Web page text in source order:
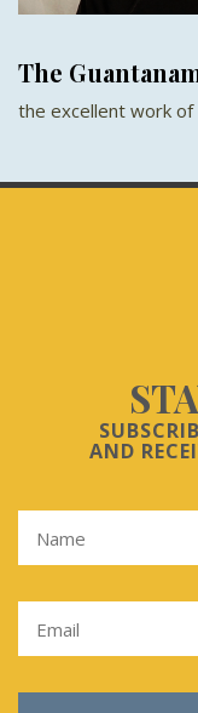
The
the excellent work of
AND